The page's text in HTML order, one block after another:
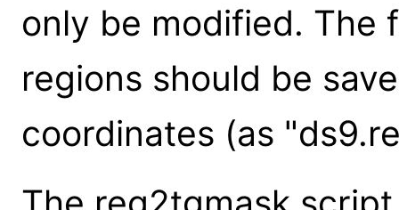
only be modified. The
regions should be
coordinates (as